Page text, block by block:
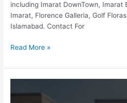
including Imarat DownTown, Imarat
Imarat, Florence Galleria, Golf
Islamabad. Contact For
Read More »
Farms